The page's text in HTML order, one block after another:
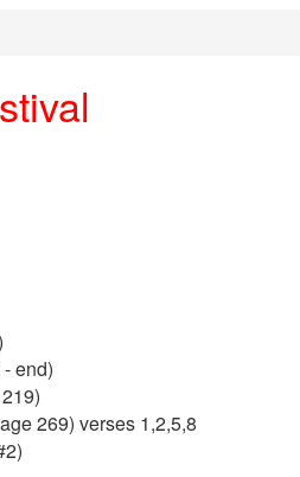
end)
269) verses 1,2,5,8